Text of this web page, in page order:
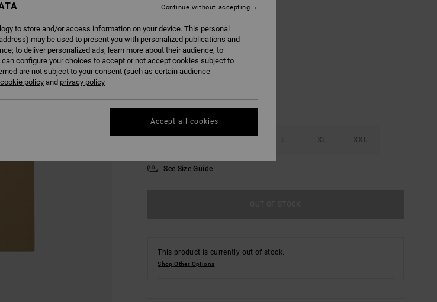
COLOURCoyote
L XL XXL
See Size Guide
This product is currently out of stock.
Shop Other Options
to store and/or access information on your device. This personal
may be used to present you with personalized publications and
to deliver personalized ads; learn more about their audience; to
configure your choices to accept or not accept cookies subject to
are not subject to your consent (such as certain audience
cookie policy and privacy policy
Continue without accepting
Accept all cookies